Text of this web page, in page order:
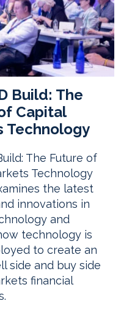
Build: The
Capital
Technology
The Future of
Technology
the latest
innovations in
and
technology is
to create an
side and buy side
financial